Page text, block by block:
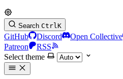
Search CtrlK
GitHub Discord Open Collective
Patreon
RSS
Select theme